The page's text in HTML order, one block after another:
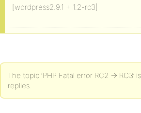
[wordpress2.9.1 + 1.2-rc3]
The topic ‘PHP Fatal error RC2 -> RC3’
replies.